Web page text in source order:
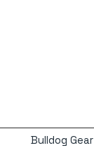
Bulldog Gear